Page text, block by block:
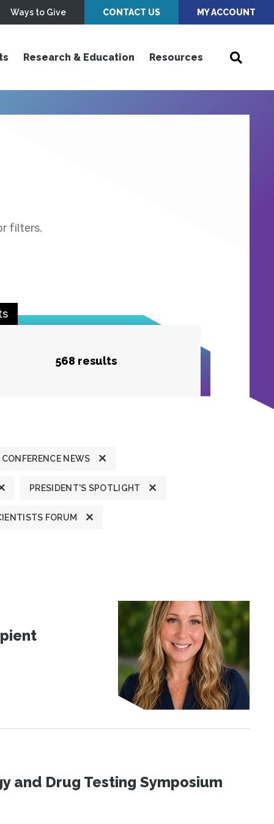
Ways to Give CONTACT US MY ACCOUNT
Research & Education Resources
filters.
568 results
NEWS
PRESIDENT'S SPOTLIGHT
FORUM
and Drug Testing Symposium